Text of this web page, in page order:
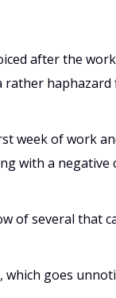
after the
haphazard
week of work
with a negative
of several that
which goes